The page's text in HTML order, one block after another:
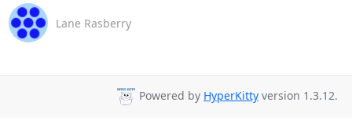
Lane Rasberry
Powered by HyperKitty version 1.3.12.